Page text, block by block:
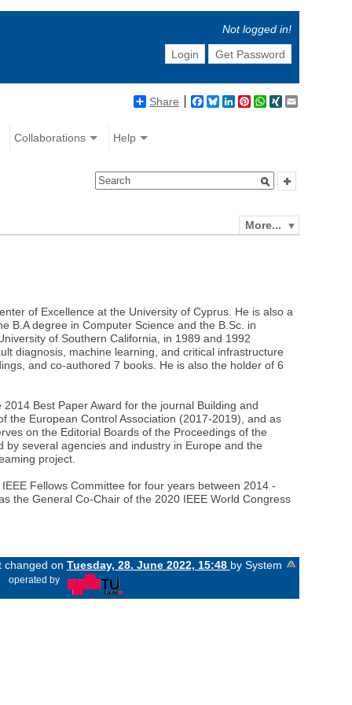
Not logged in!
Login
Get Password
Share Facebook
BlueskyLinkedIn
Pinterest
WhatsApp
XING
Collaborations Help
More...
of Excellence at the University of Cyprus. He is also a
B.A degree in Computer Science and the B.Sc. in
of Southern California, in 1989 and 1992
diagnosis, machine learning, and critical infrastructure
and co-authored 7 books. He is also the holder of 6
Best Paper Award for the journal Building and
the European Control Association (2017-2019), and as
on the Editorial Boards of the Proceedings of the
several agencies and industry in Europe and the
project.
Fellows Committee for four years between 2014 -
the General Co-Chair of the 2020 IEEE World Congress
changed on Tuesday, 28. June 2022, 15:48 by System
operated by